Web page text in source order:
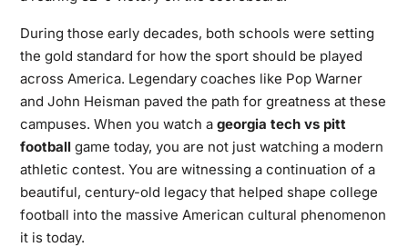
During those early decades, both schools were setting
the gold standard for how the sport should be played
across America. Legendary coaches like Pop Warner
and John Heisman paved the path for greatness at these
campuses. When you watch a georgia tech vs pitt
footballgame today, you are not just watching a modern
athletic contest. You are witnessing a continuation of a
beautiful, century-old legacy that helped shape college
football into the massive American cultural phenomenon
it is today.